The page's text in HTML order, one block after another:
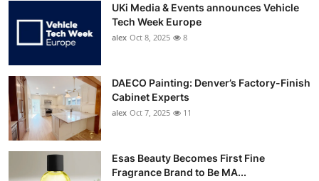
UKi Media & Events announces Vehicle
Tech Week Europe
alex Oct 8, 2025 8
DAECO Painting: Denver’s Factory-Finish
Cabinet Experts
alex Oct 7, 2025 11
Esas Beauty Becomes First Fine
Fragrance Brand to Be MA...